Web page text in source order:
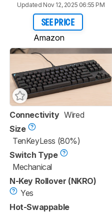
Updated Nov 12, 2025 06:55 PM
SEE PRICE
Amazon
Connectivity Wired
Size
TenKeyLess (80%)
Switch Type
Mechanical
N-Key Rollover (NKRO)
Yes
Hot-Swappable